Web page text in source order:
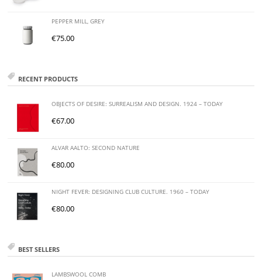
PEPPER MILL, GREY
€75.00
RECENT PRODUCTS
OBJECTS OF DESIRE: SURREALISM AND DESIGN. 1924 – TODAY
€67.00
ALVAR AALTO: SECOND NATURE
€80.00
NIGHT FEVER: DESIGNING CLUB CULTURE. 1960 – TODAY
€80.00
BEST SELLERS
LAMBSWOOL COMB